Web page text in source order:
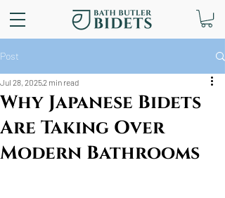
Post
Why Japanese Bidets
Are Taking Over
Modern Bathrooms
Jul 28, 20252 min read